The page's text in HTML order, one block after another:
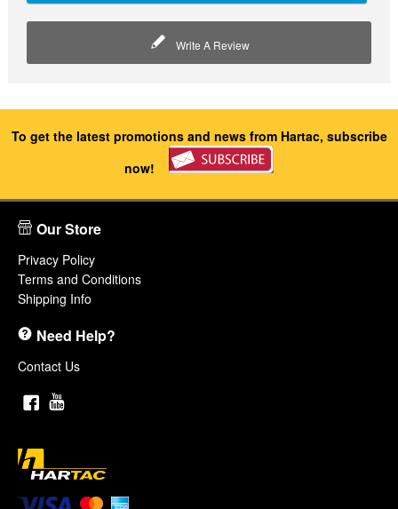
Write A Review
To get the latest promotions and news from Hartac, subscribe
now!
Our Store
Privacy Policy
Terms and Conditions
Shipping Info
Need Help?
Contact Us